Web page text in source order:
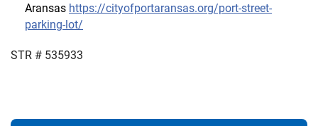
Aransas https://cityofportaransas.org/port-street-
parking-lot/
STR # 535933